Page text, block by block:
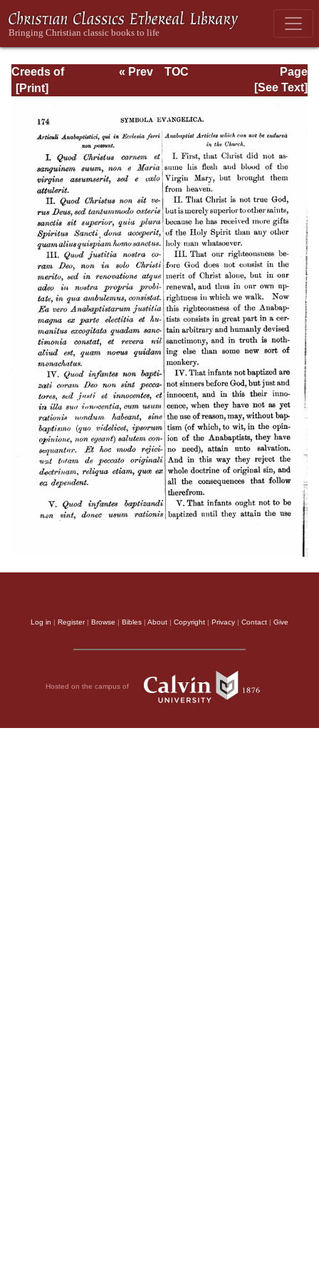
Creeds of
Christendom,
Volume III. The
Creeds of the
Evangelical
Protestant
Churches.
Page
Page_174.html
« Prev
TOC
[See Text]
Log in | Register| Browse | Bibles | About | Copyright | Privacy | Contact | Give
Hosted on the campus of